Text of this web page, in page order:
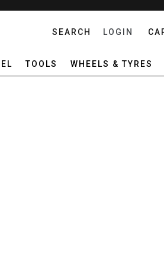
SEARCH LOGIN
TOOLS WHEELS & TYRES